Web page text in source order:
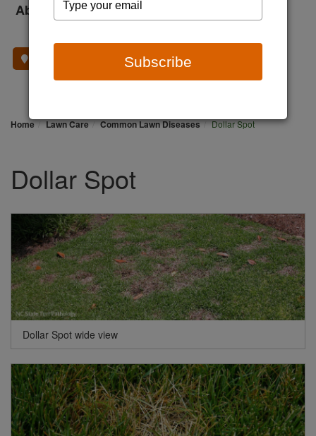
About Us
Home Lawn Care Common Lawn Diseases Dollar Spot
Dollar Spot
Dollar Spot wide view
Subscribe